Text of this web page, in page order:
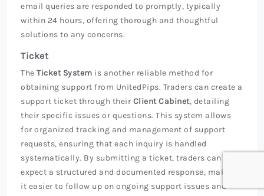
email queries are responded to promptly, typically
within 24 hours, offering thorough and thoughtful
solutions to any concerns.
Ticket
TheTicket System is another reliable method for
obtaining support from UnitedPips. Traders can create a
support ticket through their Client Cabinet, detailing
their specific issues or questions. This system allows
for organized tracking and management of support
requests, ensuring that each inquiry is handled
systematically. By submitting a ticket, traders can
expect a structured and documented response, making
it easier to follow up on ongoing support issues and